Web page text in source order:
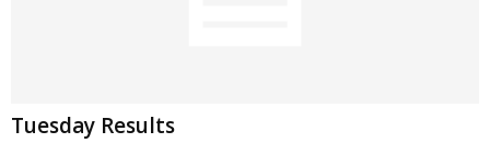
Tuesday Results